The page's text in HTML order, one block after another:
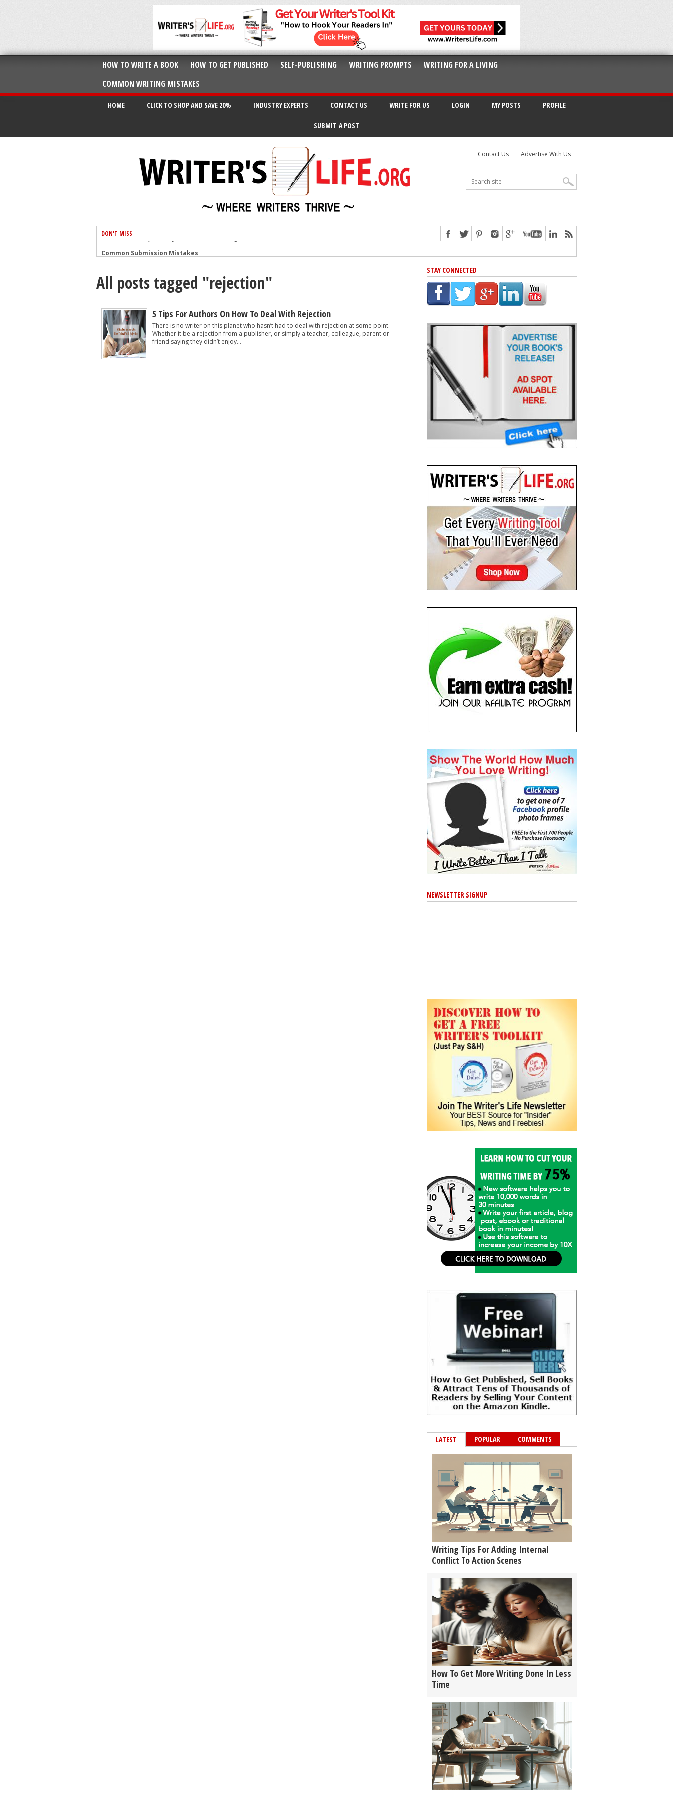
HOW TO WRITE A BOOK HOW TO GET PUBLISHED SELF-PUBLISHING WRITING PROMPTS
WRITING FOR A LIVING
COMMON WRITING MISTAKES
HOME CLICK TO SHOP AND SAVE 20% INDUSTRY EXPERTS CONTACT US WRITE FOR US LOGIN MY POSTS PROFILE
SUBMIT A POST
Contact Us Advertise With Us
DON'T MISS
Common Submission Mistakes
The One Thing Every Successful Writer Has In Common
How To Make Yourself Aware Of Publishing Scams
Why Almost ALL Writers Make These Grammar Mistakes At Some Point
5 Tips For Authors On How To Deal With Rejection
Top Mistakes to Avoid When Writing a Novel
How to Avoid Common New Writer Mistakes
All posts tagged "rejection"
5 Tips For Authors On How To Deal With Rejection
There is no writer on this planet who hasn’t had to deal with rejection at some point.
Whether it be a rejection from a publisher, or simply a teacher, colleague, parent or
friend saying they didn’t enjoy...
STAY CONNECTED
NEWSLETTER SIGNUP
LATEST POPULAR COMMENTS
Writing Tips For Adding Internal
Conflict To Action Scenes
How To Get More Writing Done In Less
Time